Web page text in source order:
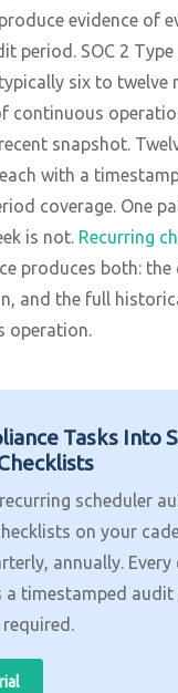
evidence of
period. SOC 2 Type
six to twelve
continuous
snapshot.
with a
coverage. One
is not. Recurring
produces both:
and the full
operation.
Tasks Into
scheduler
on your
annually. Every
a timestamped audit